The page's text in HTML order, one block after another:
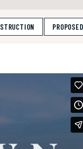
PROPOSED